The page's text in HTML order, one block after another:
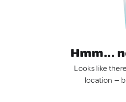
Hmm...
Looks like
location —